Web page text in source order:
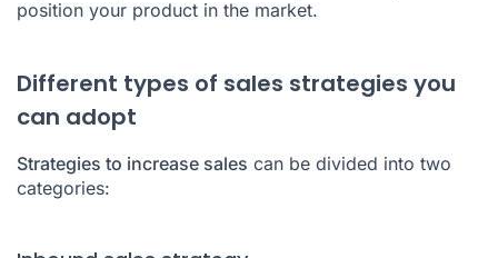
position your product in the market.
Different types of sales strategies you
can adopt
Strategies to increase sales can be divided into two
categories: